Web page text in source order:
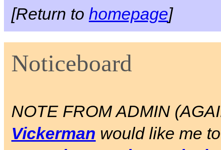
[Return to homepage]
Noticeboard
NOTE FROM ADMIN
Vickerman would like me